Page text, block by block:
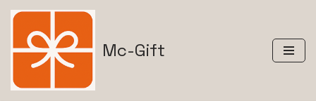
Skip
to
content
Mc-Gift